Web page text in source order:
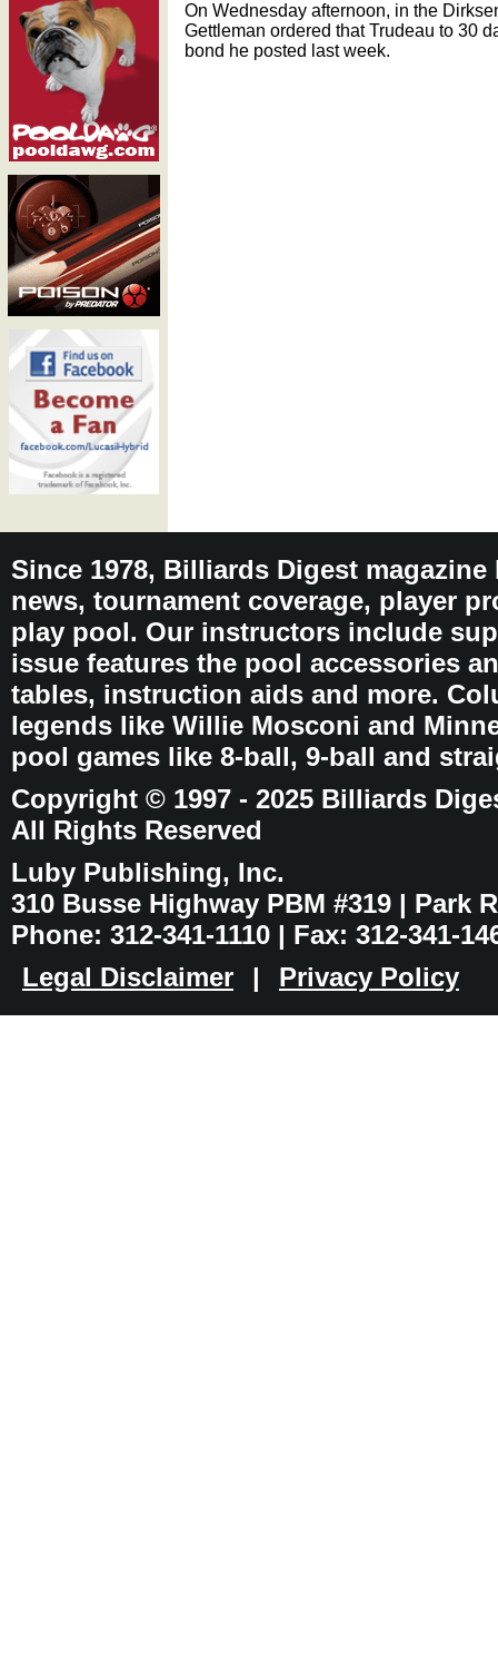
On Wednesday afternoon, in the
Gettleman ordered that Trudeau to 30
bond he posted last week.
Since 1978, Billiards Digest
news, tournament coverage, player
play pool. Our instructors include
issue features the pool accessories
tables, instruction aids and more.
legends like Willie Mosconi and
pool games like 8-ball, 9-ball and
Copyright © 1997 - 2025 Billiards
All Rights Reserved
Luby Publishing, Inc.
310 Busse Highway PBM #319 | Park
Phone: 312-341-1110 | Fax: 312-341-
Legal Disclaimer
| Privacy Policy